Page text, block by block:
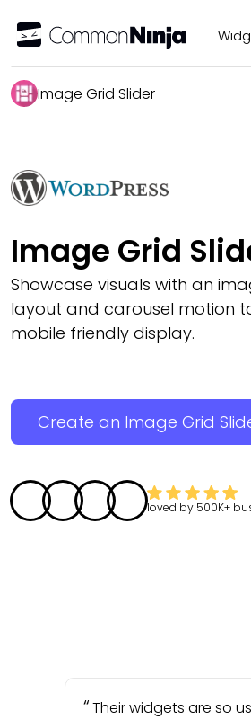
Image Grid Slider
Image Grid
Showcase visuals with an
layout and carousel motion
mobile friendly display.
Create an Image Grid
loved by 500K+
Their widgets are so